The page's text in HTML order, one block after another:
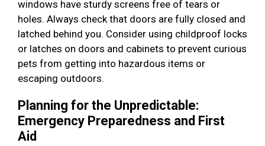
windows have sturdy screens free of tears or
holes. Always check that doors are fully closed and
latched behind you. Consider using childproof locks
or latches on doors and cabinets to prevent curious
pets from getting into hazardous items or
escaping outdoors.
Planning for the Unpredictable:
Emergency Preparedness and First
Aid